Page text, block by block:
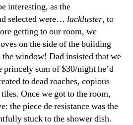
interesting, as the
selected were… lackluster, to
getting to our room, we
on the side of the building
the window! Dad insisted that we
princely sum of $30/night he’d
to dead roaches, copious
Once we got to the room,
the piece de resistance was the
stuck to the shower dish.